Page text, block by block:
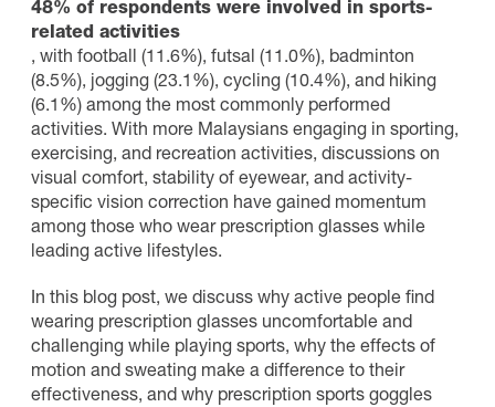
48% of respondents were involved in sports-
related activities
, with football (11.6%), futsal (11.0%), badminton
(8.5%), jogging (23.1%), cycling (10.4%), and hiking
(6.1%) among the most commonly performed
activities. With more Malaysians engaging in sporting,
exercising, and recreation activities, discussions on
visual comfort, stability of eyewear, and activity-
specific vision correction have gained momentum
among those who wear prescription glasses while
leading active lifestyles.
In this blog post, we discuss why active people find
wearing prescription glasses uncomfortable and
challenging while playing sports, why the effects of
motion and sweating make a difference to their
effectiveness, and why prescription sports goggles